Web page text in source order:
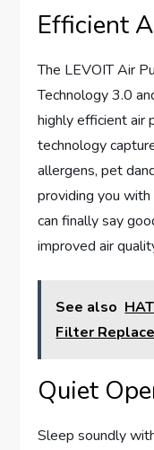
Efficient
The LEVOIT Air
Technology 3.0
highly efficient air
technology
allergens, pet
providing you with
can finally say
improved air
See also
Filter
Quiet
Sleep soundly